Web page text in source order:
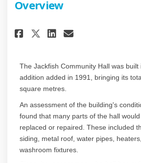
Overview
Share Facility
Share Facility
Share
Email
The Jackfish Community Hall was built
addition added in 1991, bringing its
square metres.
An assessment of the building's
found that many parts of the hall
replaced or repaired. These included
siding, metal roof, water pipes,
washroom fixtures.